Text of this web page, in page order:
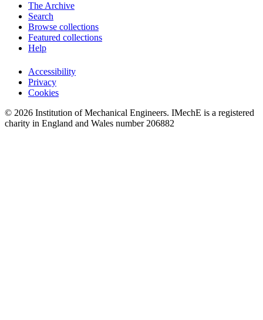
The Archive
Search
Browse collections
Featured collections
Help
Accessibility
Privacy
Cookies
© 2026 Institution of Mechanical Engineers. IMechE is a registered
charity in England and Wales number 206882